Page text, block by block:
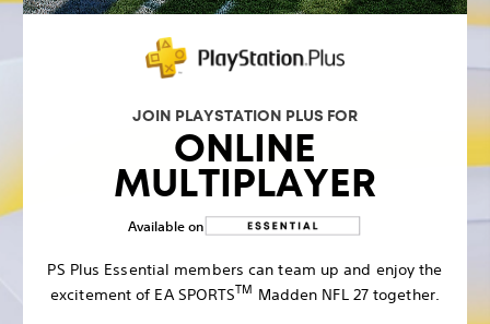
JOIN PLAYSTATION PLUS FOR
ONLINE
MULTIPLAYER
Available on
PS Plus Essential members can team up and enjoy the
excitement of EA SPORTSTM Madden NFL 27 together.